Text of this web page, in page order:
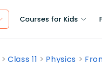
Courses for Kids
Class 11 Physics